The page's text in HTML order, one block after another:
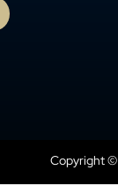
Copyright ©